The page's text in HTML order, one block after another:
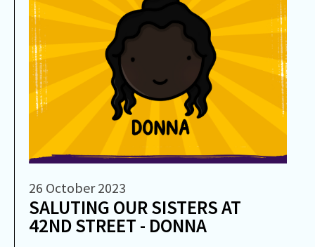
26 October 2023
SALUTING OUR SISTERS AT
42ND STREET - DONNA